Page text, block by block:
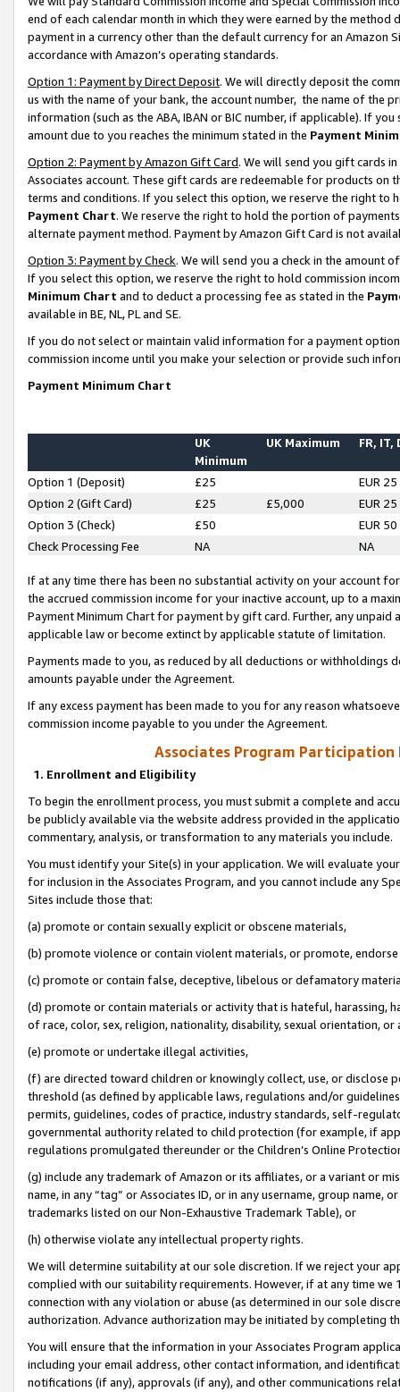
end of each calendar month in which they were earned by the
payment in a currency other than the default currency for an Amazon
accordance with Amazon’s operating standards.
Option 1: Payment by Direct Deposit. We will directly deposit the
us with the name of your bank, the account number, the name of the
information (such as the ABA, IBAN or BIC number, if applicable). If
amount due to you reaches the minimum stated in the Payment
Option 2: Payment by Amazon Gift Card. We will send you gift cards
Associates account. These gift cards are redeemable for products on
terms and conditions. If you select this option, we reserve the right to
Payment Chart. We reserve the right to hold the portion of
alternate payment method. Payment by Amazon Gift Card is not
Option 3: Payment by Check. We will send you a check in the amount
If you select this option, we reserve the right to hold commission
Minimum Chart and to deduct a processing fee as stated in the
available in BE, NL, PL and SE.
If you do not select or maintain valid information for a payment
commission income until you make your selection or provide such
Payment Minimum Chart
UK
Minimum
UK Maximum FR, IT,
Option 1 (Deposit) £25
EUR 25
Option 2 (Gift Card)
£25 £5,000
EUR 25
Option 3 (Check)
£50
EUR 50
Check Processing Fee
NA NA
If at any time there has been no substantial activity on your account
the accrued commission income for your inactive account, up to a
Payment Minimum Chart for payment by gift card. Further, any
applicable law or become extinct by applicable statute of limitation.
Payments made to you, as reduced by all deductions or
amounts payable under the Agreement.
If any excess payment has been made to you for any reason
commission income payable to you under the Agreement.
Associates Program Participation
1. Enrollment and Eligibility
To begin the enrollment process, you must submit a complete and
be publicly available via the website address provided in the
commentary, analysis, or transformation to any materials you include.
You must identify your Site(s) in your application. We will evaluate
for inclusion in the Associates Program, and you cannot include any
Sites include those that:
(a) promote or contain sexually explicit or obscene materials,
(b) promote violence or contain violent materials, or promote,
(c) promote or contain false, deceptive, libelous or defamatory
(d) promote or contain materials or activity that is hateful, harassing,
of race, color, sex, religion, nationality, disability, sexual orientation, or
(e) promote or undertake illegal activities,
(f) are directed toward children or knowingly collect, use, or
threshold (as defined by applicable laws, regulations and/or
permits, guidelines, codes of practice, industry standards, self-
governmental authority related to child protection (for example, if
regulations promulgated thereunder or the Children’s Online
(g) include any trademark of Amazon or its affiliates, or a variant or
name, in any “tag” or Associates ID, or in any username, group
trademarks listed on our Non-Exhaustive Trademark Table), or
(h) otherwise violate any intellectual property rights.
We will determine suitability at our sole discretion. If we reject your
complied with our suitability requirements. However, if at any time
connection with any violation or abuse (as determined in our sole
authorization. Advance authorization may be initiated by completing
You will ensure that the information in your Associates Program
including your email address, other contact information, and
notifications (if any), approvals (if any), and other communications